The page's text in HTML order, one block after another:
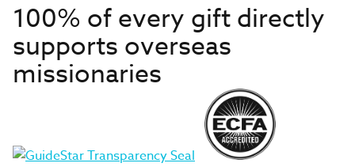
100% of every gift directly
supports overseas
missionaries